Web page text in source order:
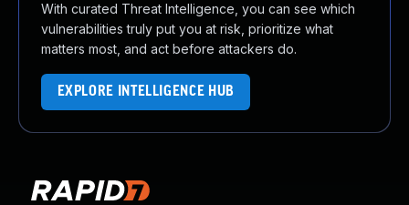
With curated Threat Intelligence, you can see which
vulnerabilities truly put you at risk, prioritize what
matters most, and act before attackers do.
EXPLORE INTELLIGENCE HUB